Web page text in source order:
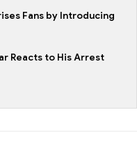
Fans by Introducing
Reacts to His Arrest